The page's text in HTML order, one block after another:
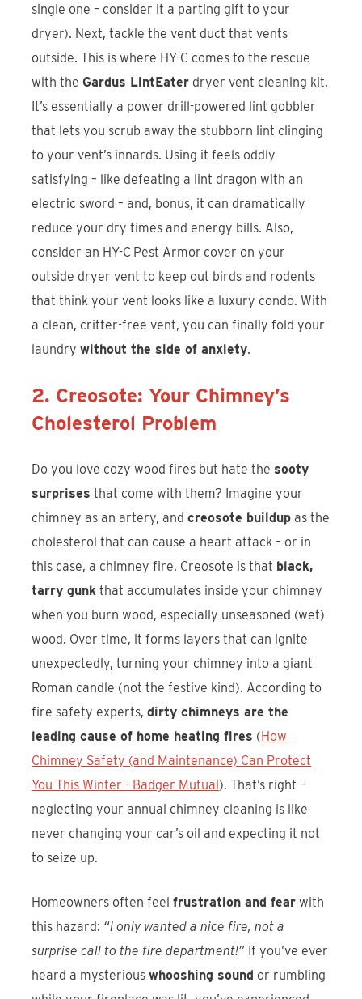
single one – consider it a parting gift to your
dryer). Next, tackle the vent duct that vents
outside. This is where HY-C comes to the rescue
with theGardus LintEater dryer vent cleaning kit.
It’s essentially a power drill-powered lint gobbler
that lets you scrub away the stubborn lint clinging
to your vent’s innards. Using it feels oddly
satisfying – like defeating a lint dragon with an
electric sword – and, bonus, it can dramatically
reduce your dry times and energy bills. Also,
consider an HY-C Pest Armor cover on your
outside dryer vent to keep out birds and rodents
that think your vent looks like a luxury condo. With
a clean, critter-free vent, you can finally fold your
laundrywithout the side of anxiety.
2. Creosote: Your Chimney’s
Cholesterol Problem
Do you love cozy wood fires but hate the sooty
surprises that come with them? Imagine your
chimney as an artery, andcreosote buildup as the
cholesterol that can cause a heart attack – or in
this case, a chimney fire. Creosote is that black,
tarry gunk that accumulates inside your chimney
when you burn wood, especially unseasoned (wet)
wood. Over time, it forms layers that can ignite
unexpectedly, turning your chimney into a giant
Roman candle (not the festive kind). According to
fire safety experts,dirty chimneys are the
leading cause of home heating fires (How
Chimney Safety (and Maintenance) Can Protect
You This Winter - Badger Mutual). That’s right –
neglecting your annual chimney cleaning is like
never changing your car’s oil and expecting it not
to seize up.
Homeowners often feelfrustration and fear with
this hazard: “I only wanted a nice fire, not a
surprise call to the fire department!” If you’ve ever
heard a mysteriouswhooshing sound or rumbling